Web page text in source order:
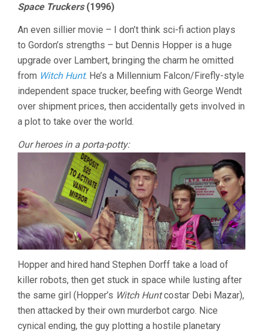
Space Truckers(1996)
An even sillier movie – I don’t think sci-fi action plays
to Gordon’s strengths – but Dennis Hopper is a huge
upgrade over Lambert, bringing the charm he omitted
from Witch Hunt. He’s a Millennium Falcon/Firefly-style
independent space trucker, beefing with George Wendt
over shipment prices, then accidentally gets involved in
a plot to take over the world.
Our heroes in a porta-potty:
Hopper and hired hand Stephen Dorff take a load of
killer robots, then get stuck in space while lusting after
the same girl (Hopper’s Witch Huntcostar Debi Mazar),
then attacked by their own murderbot cargo. Nice
cynical ending, the guy plotting a hostile planetary